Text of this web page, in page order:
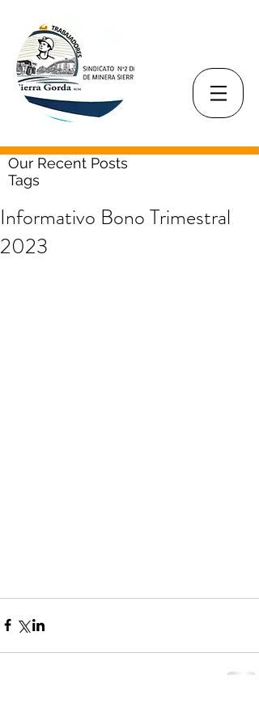
Our Recent Posts
Tags
Informativo Bono Trimestral
2023